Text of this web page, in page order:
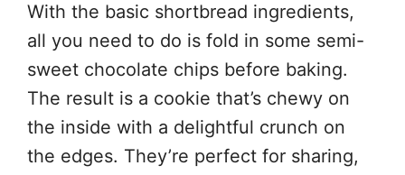
With the basic shortbread ingredients,
all you need to do is fold in some semi-
sweet chocolate chips before baking.
The result is a cookie that’s chewy on
the inside with a delightful crunch on
the edges. They’re perfect for sharing,